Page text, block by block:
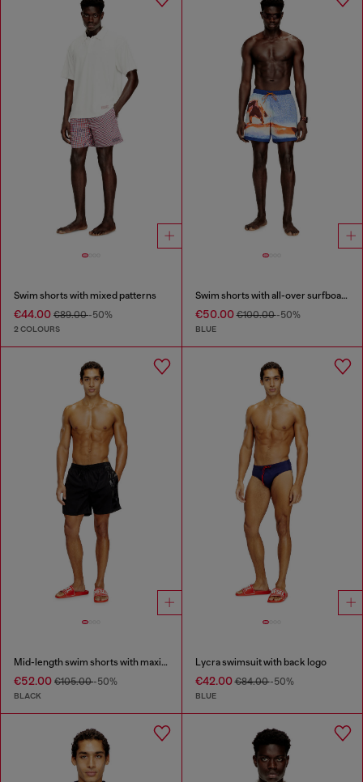
Swim shorts with mixed patterns
€44.00 €89.00-50%
2 COLOURS
Swim shorts with all-over surfboard print
€50.00€100.00-50%
BLUE
Mid-length swim shorts with maxi logo
€52.00 €105.00-50%
BLACK
Lycra swimsuit with back logo
€42.00€84.00-50%
BLUE